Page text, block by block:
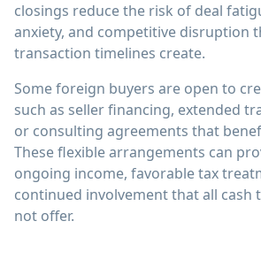
closings reduce the risk of deal
anxiety, and competitive disruption
transaction timelines create.
Some foreign buyers are open to
such as seller financing, extended
or consulting agreements that
These flexible arrangements can
ongoing income, favorable tax
continued involvement that all cash
not offer.